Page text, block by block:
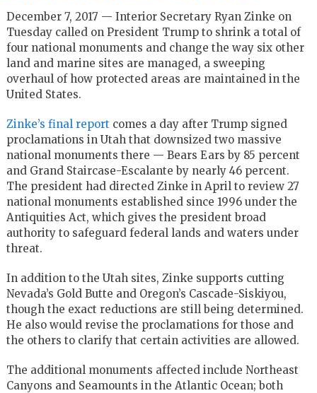
December 7, 2017 — Interior Secretary Ryan Zinke on
Tuesday called on President Trump to shrink a total of
four national monuments and change the way six other
land and marine sites are managed, a sweeping
overhaul of how protected areas are maintained in the
United States.
Zinke’s final report comes a day after Trump signed
proclamations in Utah that downsized two massive
national monuments there — Bears Ears by 85 percent
and Grand Staircase-Escalante by nearly 46 percent.
The president had directed Zinke in April to review 27
national monuments established since 1996 under the
Antiquities Act, which gives the president broad
authority to safeguard federal lands and waters under
threat.
In addition to the Utah sites, Zinke supports cutting
Nevada’s Gold Butte and Oregon’s Cascade-Siskiyou,
though the exact reductions are still being determined.
He also would revise the proclamations for those and
the others to clarify that certain activities are allowed.
The additional monuments affected include Northeast
Canyons and Seamounts in the Atlantic Ocean; both